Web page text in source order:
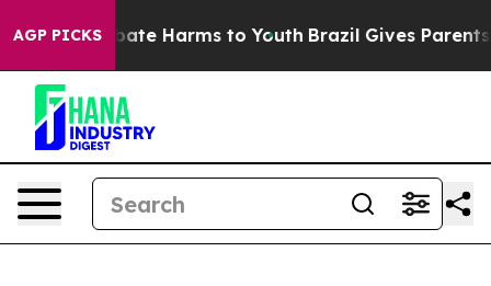
AGP PICKS
to Abate Harms to Youth Brazil Gives Parents